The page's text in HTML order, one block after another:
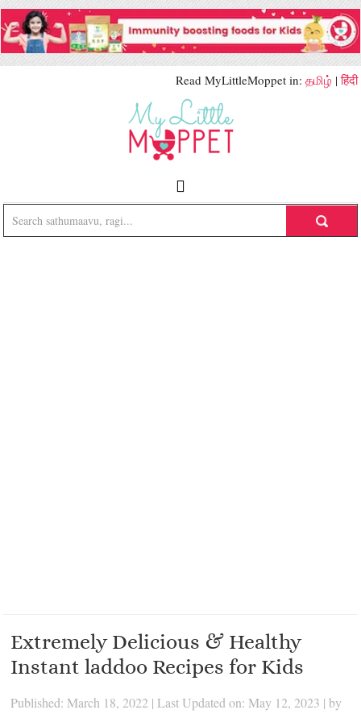
Read MyLittleMoppet in: தமிழ் |हिंदी
Extremely Delicious & Healthy
Instant laddoo Recipes for Kids
Published: March 18, 2022 | Last Updated on: May 12, 2023 | by